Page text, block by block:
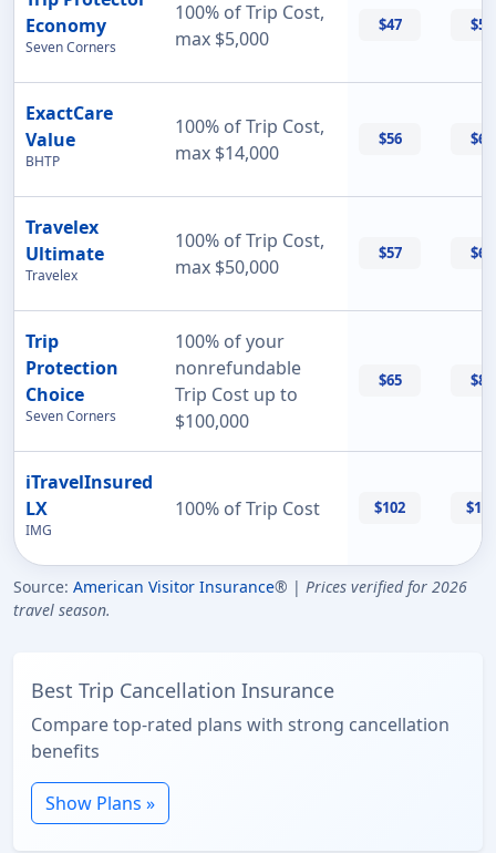
Economy
Seven Corners
100% of Trip Cost,
max $5,000
$47 $55
ExactCare
Value
BHTP
100% of Trip Cost,
max $14,000
$56 $60
Travelex
Ultimate
Travelex
100% of Trip Cost,
max $50,000
$57 $69
Trip
Protection
Choice
Seven Corners
100% of your
nonrefundable
Trip Cost up to
$100,000
$65 $87
iTravelInsured
LX
IMG
100% of Trip Cost $102 $114
Source: American Visitor Insurance® | Prices verified for 2026
travel season.
Best Trip Cancellation Insurance
Compare top-rated plans with strong cancellation
benefits
Show Plans »